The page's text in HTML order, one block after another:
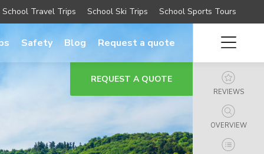
School Travel Trips School Ski Trips School Sports Tours
Safety Blog Request a quote
REVIEWS
OVERVIEW
REQUEST A QUOTE